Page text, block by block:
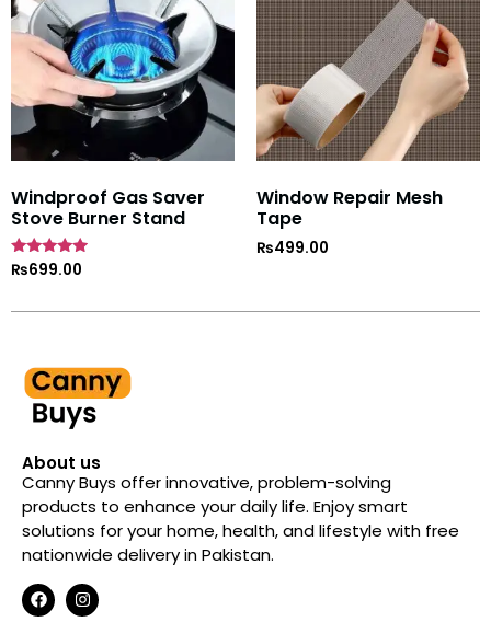
Windproof Gas Saver
Stove Burner Stand
Rated
₨699.00
Window Repair Mesh
Tape
₨499.00
About us
Canny Buys offer innovative, problem-solving
products to enhance your daily life. Enjoy smart
solutions for your home, health, and lifestyle with free
nationwide delivery in Pakistan.